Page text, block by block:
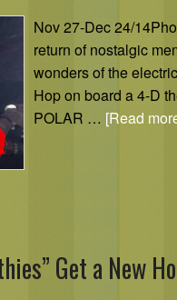
Nov 27-Dec 24/
return of nostalgic
wonders of the
Hop on board a 4-D
POLAR … [Read
Get a New